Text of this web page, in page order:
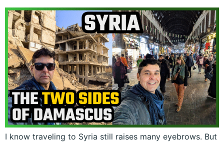
I know traveling to Syria still raises many eyebrows. But